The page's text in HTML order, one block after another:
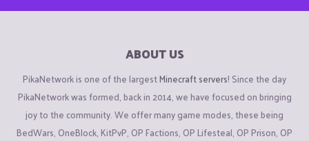
ABOUT US
PikaNetwork is one of the largestMinecraft servers! Since the day
PikaNetwork was formed, back in 2014, we have focused on bringing
joy to the community. We offer many game modes, these being
BedWars, OneBlock, KitPvP, OP Factions, OP Lifesteal, OP Prison, OP